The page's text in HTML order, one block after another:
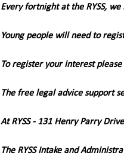
Every fortnight at the RYSS,
Young people will need to
To register your interest
The free legal advice support
At RYSS - 131 Henry Parry
The RYSS Intake and